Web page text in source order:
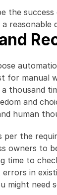
the
reasonable
for manual
thousand
and
human
the
owners to
time to
in
might need